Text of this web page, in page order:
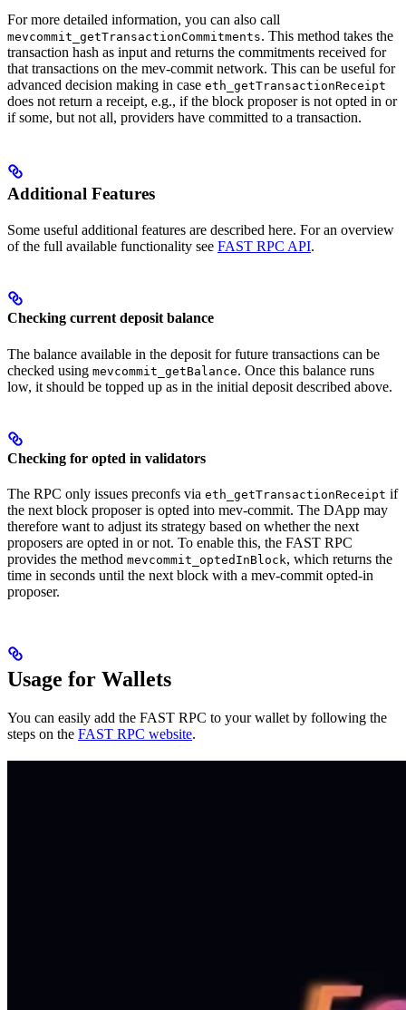
For more detailed information, you can also call
mevcommit_getTransactionCommitments. This method takes the
transaction hash as input and returns the commitments received for
that transactions on the mev-commit network. This can be useful for
advanced decision making in case eth_getTransactionReceipt
does not return a receipt, e.g., if the block proposer is not opted in or
if some, but not all, providers have committed to a transaction.
Additional Features
Some useful additional features are described here. For an overview
of the full available functionality see FAST RPC API.
Checking current deposit balance
The balance available in the deposit for future transactions can be
checked using mevcommit_getBalance. Once this balance runs
low, it should be topped up as in the initial deposit described above.
Checking for opted in validators
The RPC only issues preconfs via eth_getTransactionReceipt if
the next block proposer is opted into mev-commit. The DApp may
therefore want to adjust its strategy based on whether the next
proposers are opted in or not. To enable this, the FAST RPC
provides the method mevcommit_optedInBlock, which returns the
time in seconds until the next block with a mev-commit opted-in
proposer.
Usage for Wallets
You can easily add the FAST RPC to your wallet by following the
steps on the FAST RPC website.